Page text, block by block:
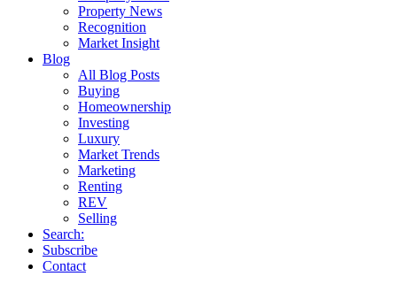
Property News
Recognition
Market Insight
Blog
All Blog Posts
Buying
Homeownership
Investing
Luxury
Market Trends
Marketing
Renting
REV
Selling
Search:
Subscribe
Contact